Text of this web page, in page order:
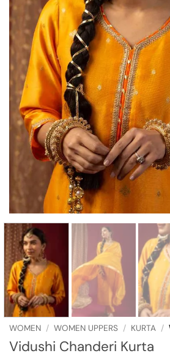
WOMEN / WOMEN UPPERS / KURTA /
Vidushi Chanderi Kurta